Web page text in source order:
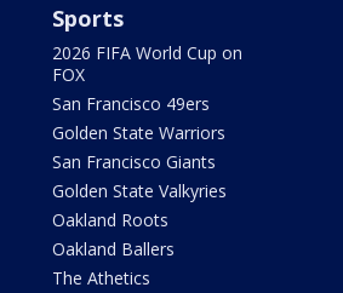
Sports
2026 FIFA World Cup on
FOX
San Francisco 49ers
Golden State Warriors
San Francisco Giants
Golden State Valkyries
Oakland Roots
Oakland Ballers
The Athetics